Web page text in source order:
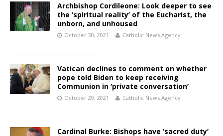
Archbishop Cordileone: Look deeper to see
the ‘spiritual reality’ of the Eucharist, the
unborn, and unhoused
October 30, 2021 Catholic News Agency
Vatican declines to comment on whether
pope told Biden to keep receiving
Communion in ‘private conversation’
October 29, 2021 Catholic News Agency
Cardinal Burke: Bishops have ‘sacred duty’